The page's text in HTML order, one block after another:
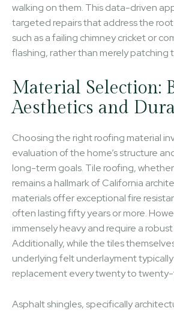
walking on them. This data-driven
targeted repairs that address the root
such as a failing chimney cricket or
flashing, rather than merely patching
Material Selection:
Aesthetics and
Choosing the right roofing material
evaluation of the home’s structure
long-term goals. Tile roofing,
remains a hallmark of California
materials offer exceptional fire
often lasting fifty years or more.
immensely heavy and require a
Additionally, while the tiles
underlying felt underlayment
replacement every twenty to twenty-
Asphalt shingles, specifically